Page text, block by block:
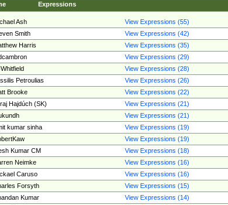
Expressions
Ash
View Expressions (55)
Smith
View Expressions (42)
Harris
View Expressions (35)
View Expressions (29)
View Expressions (28)
Petroulias
View Expressions (26)
Brooke
View Expressions (22)
Hajdúch (SK)
View Expressions (21)
View Expressions (21)
kumar sinha
View Expressions (19)
View Expressions (19)
Kumar CM
View Expressions (18)
Neimke
View Expressions (16)
Caruso
View Expressions (16)
Forsyth
View Expressions (15)
Kumar
View Expressions (14)